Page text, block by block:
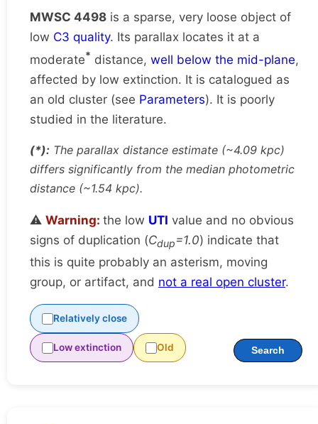
MWSC 4498 is a sparse, very loose object of
low C3 quality. Its parallax locates it at a
moderate* distance, well below the mid-plane,
affected by low extinction. It is catalogued as
an old cluster (see Parameters). It is poorly
studied in the literature.
(*): The parallax distance estimate (~4.09 kpc)
differs significantly from the median photometric
distance (~1.54 kpc).
⚠️ Warning: the low UTI value and no obvious
signs of duplication (Cdup=1.0) indicate that
this is quite probably an asterism, moving
group, or artifact, and not a real open cluster.
Relatively close
Low extinction Old Search